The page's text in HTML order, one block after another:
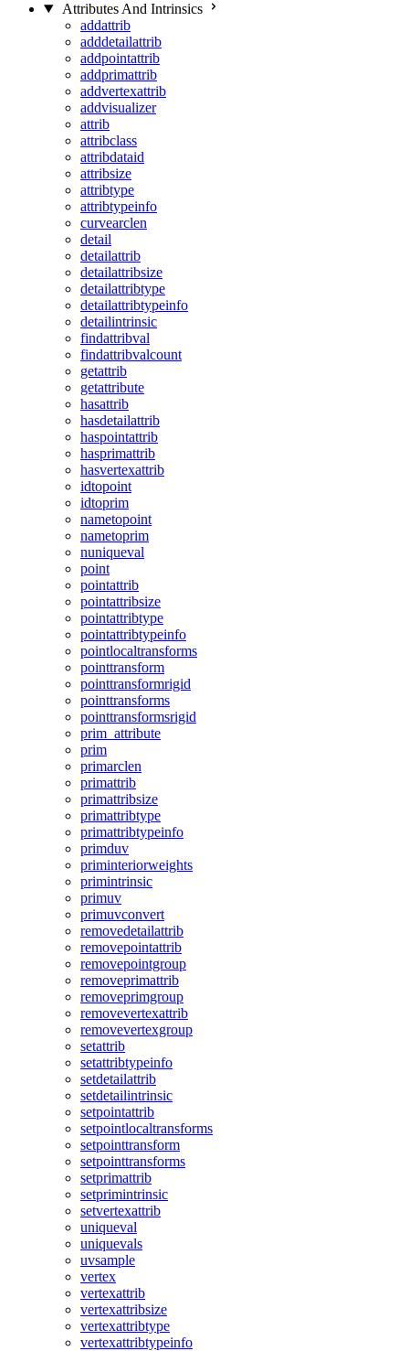
Attributes And Intrinsics
addattrib
adddetailattrib
addpointattrib
addprimattrib
addvertexattrib
addvisualizer
attrib
attribclass
attribdataid
attribsize
attribtype
attribtypeinfo
curvearclen
detail
detailattrib
detailattribsize
detailattribtype
detailattribtypeinfo
detailintrinsic
findattribval
findattribvalcount
getattrib
getattribute
hasattrib
hasdetailattrib
haspointattrib
hasprimattrib
hasvertexattrib
idtopoint
idtoprim
nametopoint
nametoprim
nuniqueval
point
pointattrib
pointattribsize
pointattribtype
pointattribtypeinfo
pointlocaltransforms
pointtransform
pointtransformrigid
pointtransforms
pointtransformsrigid
prim_attribute
prim
primarclen
primattrib
primattribsize
primattribtype
primattribtypeinfo
primduv
priminteriorweights
primintrinsic
primuv
primuvconvert
removedetailattrib
removepointattrib
removepointgroup
removeprimattrib
removeprimgroup
removevertexattrib
removevertexgroup
setattrib
setattribtypeinfo
setdetailattrib
setdetailintrinsic
setpointattrib
setpointlocaltransforms
setpointtransform
setpointtransforms
setprimattrib
setprimintrinsic
setvertexattrib
uniqueval
uniquevals
uvsample
vertex
vertexattrib
vertexattribsize
vertexattribtype
vertexattribtypeinfo